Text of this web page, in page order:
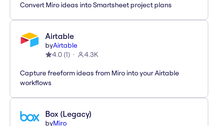
Convert Miro ideas into Smartsheet project plans
Airtable
byAirtable
4.0 (1) 4.3K
Capture freeform ideas from Miro into your Airtable
workflows
Box (Legacy)
byMiro